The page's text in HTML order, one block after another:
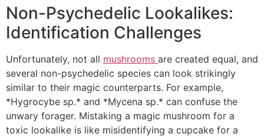
Non-Psychedelic Lookalikes:
Identification Challenges
Unfortunately, not all mushrooms are created equal, and
several non-psychedelic species can look strikingly
similar to their magic counterparts. For example,
*Hygrocybe sp.* and *Mycena sp.* can confuse the
unwary forager. Mistaking a magic mushroom for a
toxic lookalike is like misidentifying a cupcake for a